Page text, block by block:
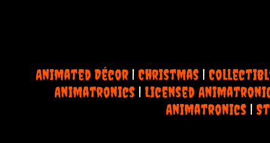
Animated Décor | Christmas |
Animatronics | Licensed
Animatronics |